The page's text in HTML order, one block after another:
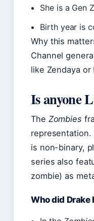
She is a Gen
Birth year is
Why this
Channel
like Zendaya or
Is anyone
The Zombies
is non-binary,
series also
zombie) as
Who did Drake